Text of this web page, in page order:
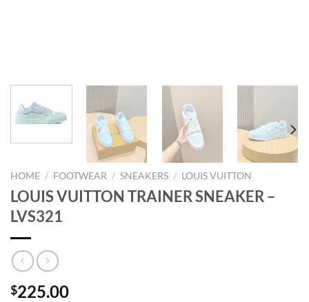
HOME / FOOTWEAR / SNEAKERS / LOUIS VUITTON
LOUIS VUITTON TRAINER SNEAKER –
LVS321
$225.00